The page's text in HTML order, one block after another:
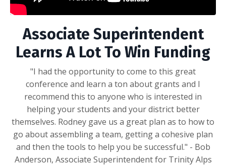
Associate Superintendent
Learns A Lot To Win Funding
"I had the opportunity to come to this great
conference and learn a ton about grants and I
recommend this to anyone who is interested in
helping your students and your district better
themselves. Rodney gave us a great plan as to how to
go about assembling a team, getting a cohesive plan
and then the tools to help you be successful." - Bob
Anderson, Associate Superintendent for Trinity Alps